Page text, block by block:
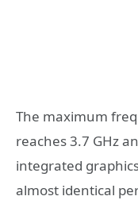
The maximum
reaches 3.7 GHz
integrated
almost identical